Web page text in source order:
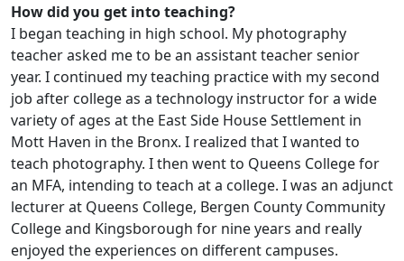
How did you get into teaching?
I began teaching in high school. My photography
teacher asked me to be an assistant teacher senior
year. I continued my teaching practice with my second
job after college as a technology instructor for a wide
variety of ages at the East Side House Settlement in
Mott Haven in the Bronx. I realized that I wanted to
teach photography. I then went to Queens College for
an MFA, intending to teach at a college. I was an adjunct
lecturer at Queens College, Bergen County Community
College and Kingsborough for nine years and really
enjoyed the experiences on different campuses.